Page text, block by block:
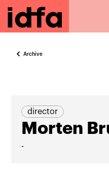
Archive
director
Morten
-